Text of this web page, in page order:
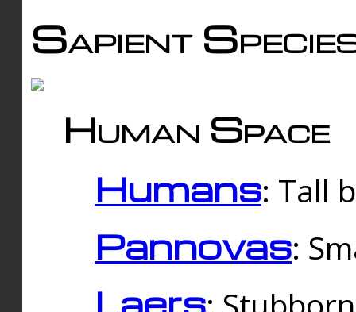
Sapient
Human Space
Humans: Tall
Pannovas:
Laers